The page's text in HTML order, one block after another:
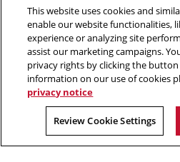
new
window
“Education is the most powerful
world.”
Nelson Mandela
Opens
in
new
window
Opens
in
new
window
Opens
in
new
window
new
This website uses cookies and
enable our website functionalities,
experience or analyzing site
assist our marketing campaigns.
privacy rights by clicking the
information on our use of cookies
privacy notice
Review Cookie Settings